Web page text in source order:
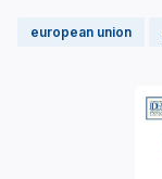
european union